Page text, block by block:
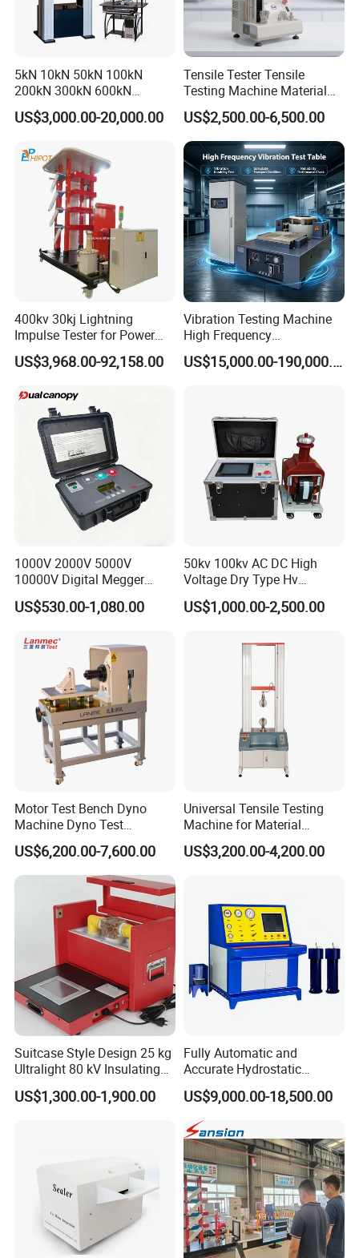
5kN 10kN 50kN 100kN
200kN 300kN 600kN
1000kN 2000kN Rubber
Plastic Steel Rebar Metal
Strength Pull Traction
Testing Machine
US$3,000.00-20,000.00
Tensile Tester Tensile
Testing Machine Material
Testing Equipment Desktop
Laboratory Tester
US$2,500.00-6,500.00
400kv 30kj Lightning
Impulse Tester for Power
Transformers
US$3,968.00-92,158.00
Vibration Testing Machine
High Frequency
Electromagnetic Shaker
Auto Parts Electronic
US$15,000.00-190,000.00
1000V 2000V 5000V
10000V Digital Megger
Multi-Function 10kv
Megohmmeter Insulation
Transformer Cable
US$530.00-1,080.00
50kv 100kv AC DC High
Voltage Dry Type Hv
Dielectric Strength Hipot
Withstand Voltage Tester
US$1,000.00-2,500.00
Motor Test Bench Dyno
Machine Dyno Test
Alternator Testing Machine
US$6,200.00-7,600.00
Universal Tensile Testing
Machine for Material
Strength Detection
US$3,200.00-4,200.00
Suitcase Style Design 25 kg
Ultralight 80 kV Insulating
Oil Dielectric Strength
Transformer Oil Breakdown
US$1,300.00-1,900.00
Fully Automatic and
Accurate Hydrostatic
Pressure Testing Equipment
for The Volumetric
Expansion Rate of Various
Types of Gas Cylinders
(water jacket method)
US$9,000.00-18,500.00